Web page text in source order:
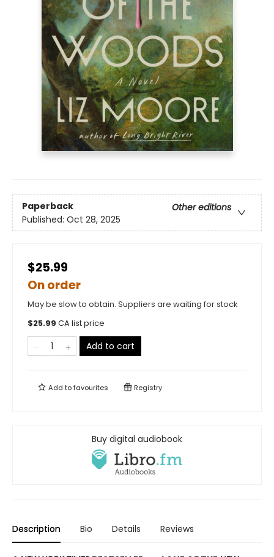
Paperback
Other editions
Published: Oct 28, 2025
$25.99
On order
May be slow to obtain. Suppliers are waiting for stock
$25.99 CA list price
Add to cart
Add tofavourites Registry
Buy digital audiobook
Description Bio Details Reviews